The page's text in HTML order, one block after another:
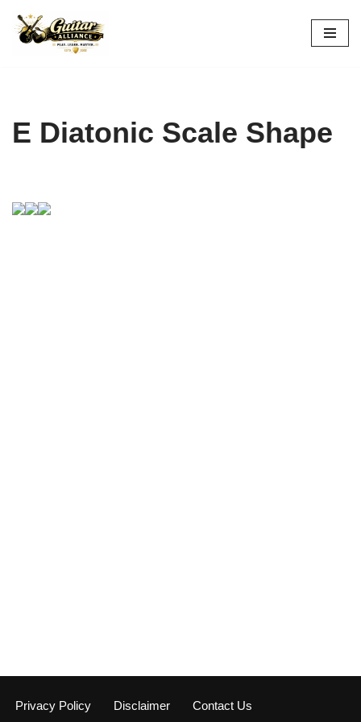
Skip
E Diatonic Scale Shape
Privacy Policy Disclaimer Contact Us